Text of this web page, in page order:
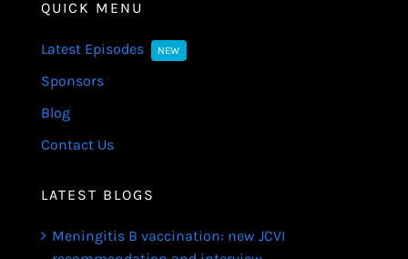
QUICK MENU
Latest Episodes NEW
Sponsors
Blog
Contact Us
LATEST BLOGS
Meningitis B vaccination: new JCVI